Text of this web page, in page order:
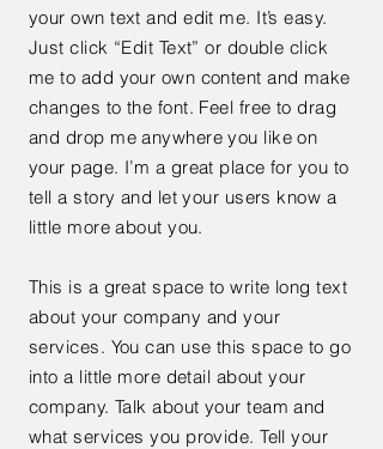
your own text and edit me. It’s easy.
Just click “Edit Text” or double click
me to add your own content and make
changes to the font. Feel free to drag
and drop me anywhere you like on
your page. I’m a great place for you to
tell a story and let your users know a
little more about you.
This is a great space to write long text
about your company and your
services. You can use this space to go
into a little more detail about your
company. Talk about your team and
what services you provide. Tell your